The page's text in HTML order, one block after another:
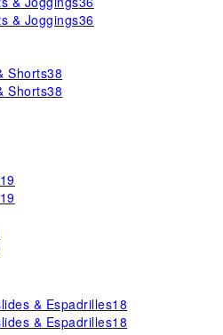
& Joggings36
Shorts38
Shorts38
19
19
& Espadrilles18
& Espadrilles18